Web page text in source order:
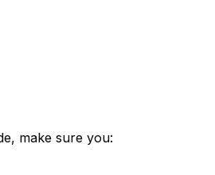
make sure you: